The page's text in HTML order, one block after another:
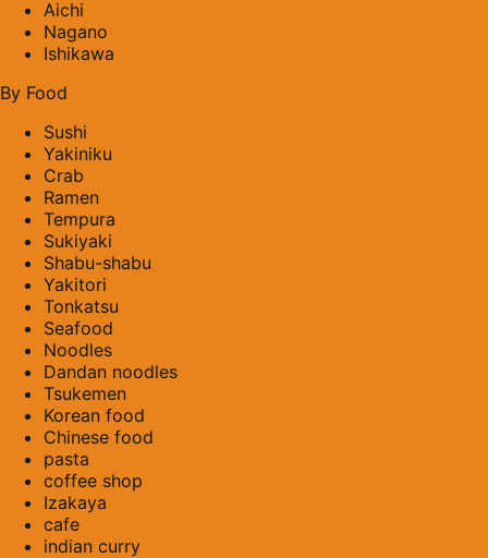
Aichi
Nagano
Ishikawa
By Food
Sushi
Yakiniku
Crab
Ramen
Tempura
Sukiyaki
Shabu-shabu
Yakitori
Tonkatsu
Seafood
Noodles
Dandan noodles
Tsukemen
Korean food
Chinese food
pasta
coffee shop
Izakaya
cafe
indian curry